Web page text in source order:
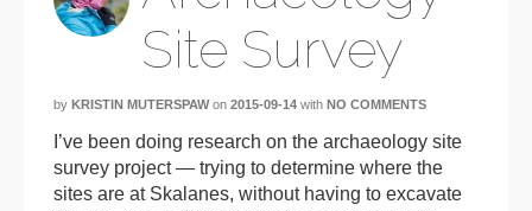
Site Survey
by KRISTIN MUTERSPAW on 2015-09-14 with NO COMMENTS
I’ve been doing research on the archaeology site
survey project — trying to determine where the
sites are at Skalanes, without having to excavate